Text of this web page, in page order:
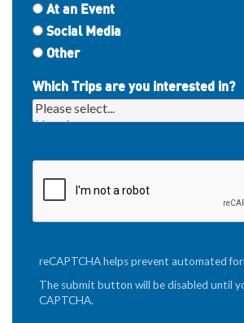
At an Event
Social Media
Other
Which Trips are you interested in?
reCAPTCHA helps prevent automated
The submit button will be disabled until
CAPTCHA.